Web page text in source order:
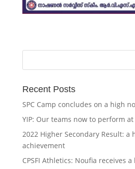
Recent Posts
SPC Camp concludes on a high
YIP: Our teams now to perform
2022 Higher Secondary Result: a
achievement
CPSFI Athletics: Noufia receives a